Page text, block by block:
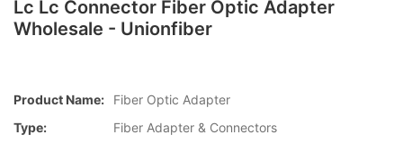
Lc Lc Connector Fiber Optic Adapter
Wholesale - Unionfiber
Product Name:
Fiber Optic Adapter
Type:
Fiber Adapter & Connectors